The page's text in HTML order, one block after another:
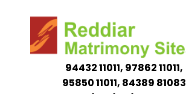
94432 11011, 97862 11011,
95850 11011, 84389 81083